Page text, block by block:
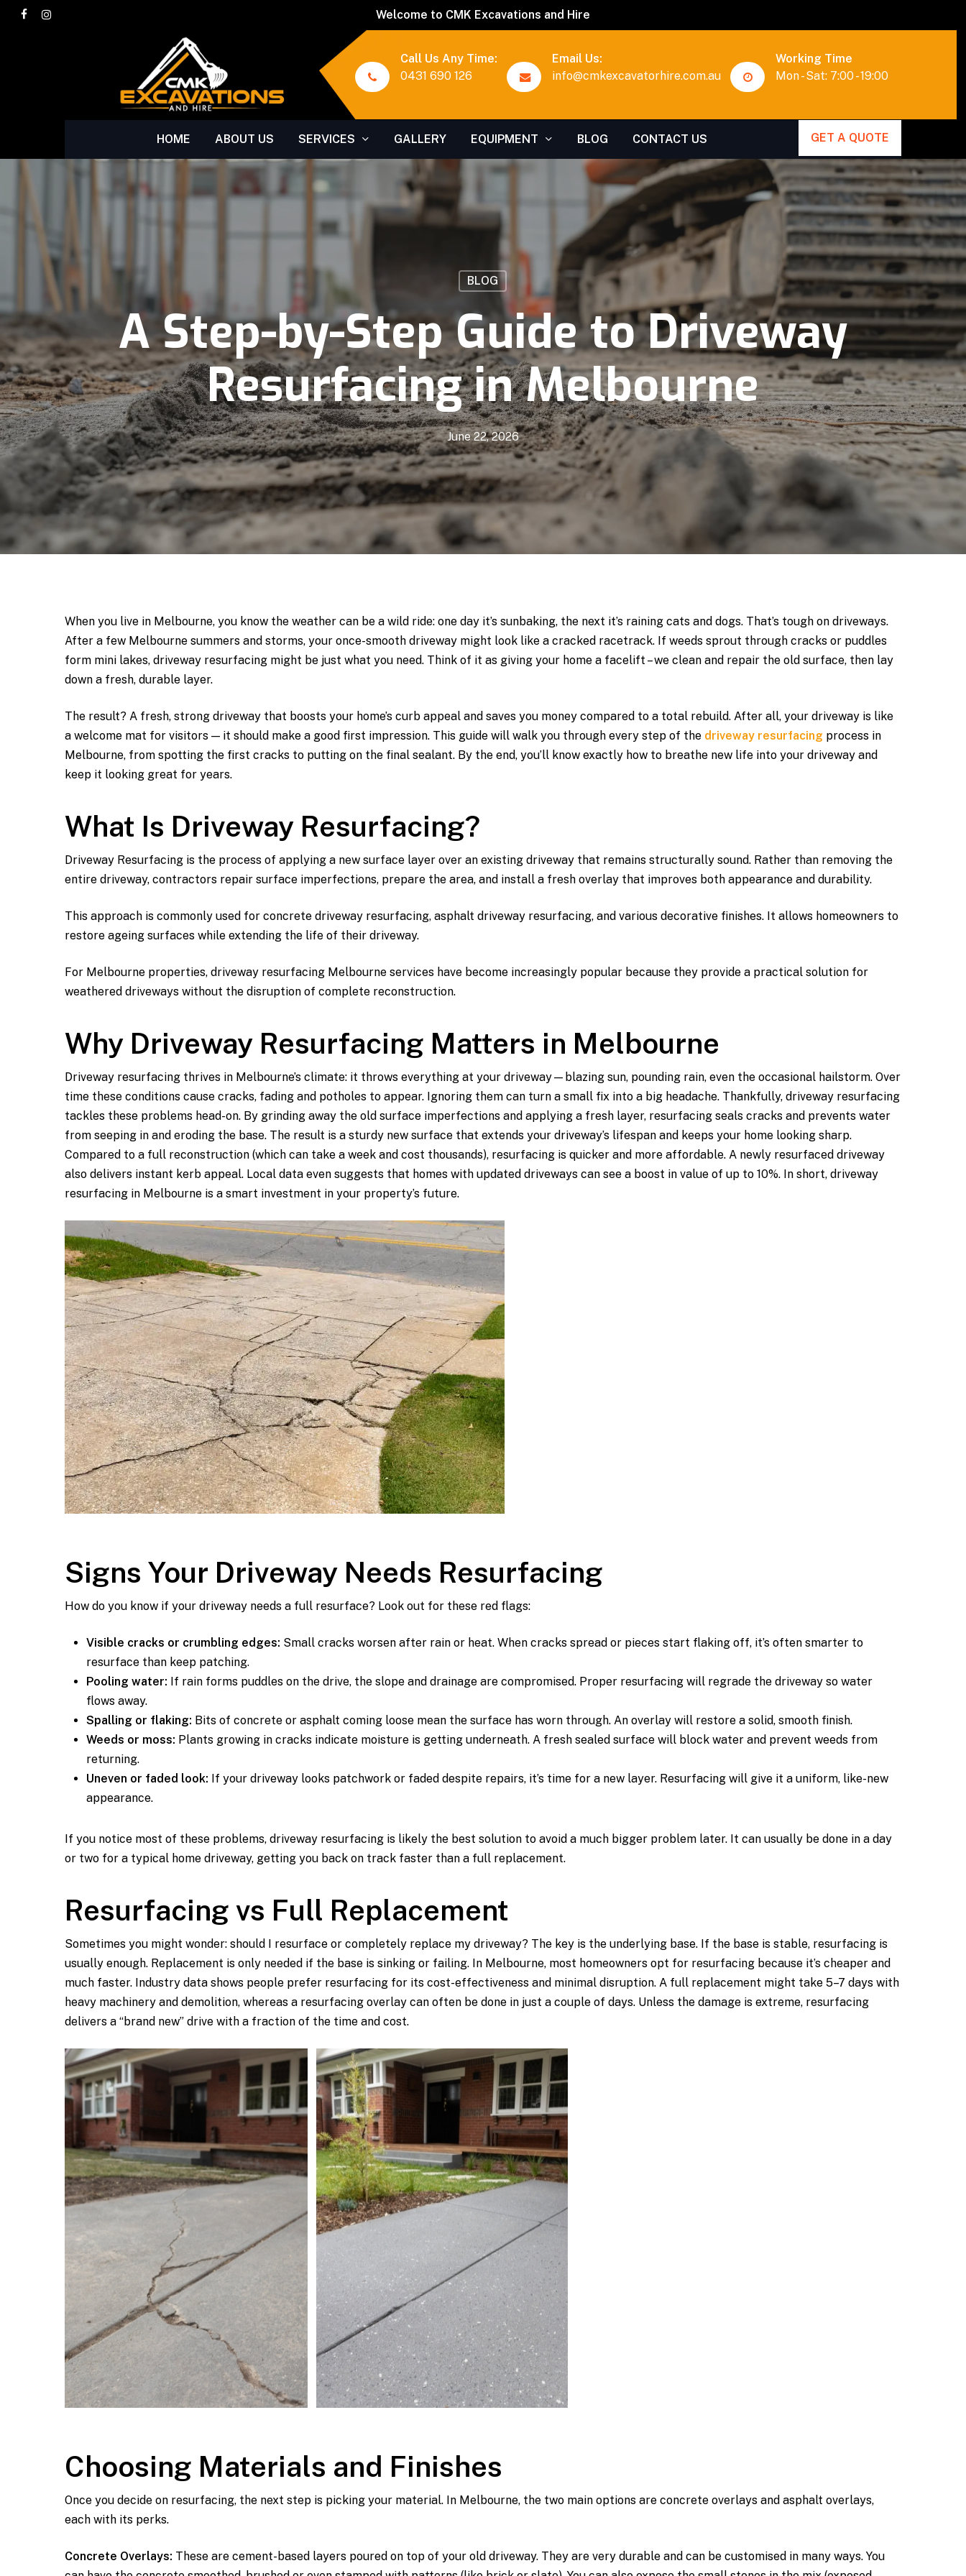
Skipfacebookinstagram Welcome to CMK Excavations and Hire
Call Us Any Time:
0431 690 126
Email Us:
info@cmkexcavatorhire.com.au
Working Time
Mon - Sat: 7:00 - 19:00
HOME ABOUT US SERVICES GALLERY EQUIPMENT BLOG CONTACT US GET A QUOTE
BLOG
A Step-by-Step Guide to Driveway
Resurfacing in Melbourne
June 22, 2026
When you live in Melbourne, you know the weather can be a wild ride: one day it’s sunbaking, the next it’s raining cats and dogs. That’s tough on driveways.
After a few Melbourne summers and storms, your once-smooth driveway might look like a cracked racetrack. If weeds sprout through cracks or puddles
form mini lakes, driveway resurfacing might be just what you need. Think of it as giving your home a facelift – we clean and repair the old surface, then lay
down a fresh, durable layer.
The result? A fresh, strong driveway that boosts your home’s curb appeal and saves you money compared to a total rebuild. After all, your driveway is like
a welcome mat for visitors — it should make a good first impression. This guide will walk you through every step of the driveway resurfacing process in
Melbourne, from spotting the first cracks to putting on the final sealant. By the end, you’ll know exactly how to breathe new life into your driveway and
keep it looking great for years.
What Is Driveway Resurfacing?
Driveway Resurfacing is the process of applying a new surface layer over an existing driveway that remains structurally sound. Rather than removing the
entire driveway, contractors repair surface imperfections, prepare the area, and install a fresh overlay that improves both appearance and durability.
This approach is commonly used for concrete driveway resurfacing, asphalt driveway resurfacing, and various decorative finishes. It allows homeowners to
restore ageing surfaces while extending the life of their driveway.
For Melbourne properties, driveway resurfacing Melbourne services have become increasingly popular because they provide a practical solution for
weathered driveways without the disruption of complete reconstruction.
Why Driveway Resurfacing Matters in Melbourne
Driveway resurfacing thrives in Melbourne’s climate: it throws everything at your driveway—blazing sun, pounding rain, even the occasional hailstorm. Over
time these conditions cause cracks, fading and potholes to appear. Ignoring them can turn a small fix into a big headache. Thankfully, driveway resurfacing
tackles these problems head-on. By grinding away the old surface imperfections and applying a fresh layer, resurfacing seals cracks and prevents water
from seeping in and eroding the base. The result is a sturdy new surface that extends your driveway’s lifespan and keeps your home looking sharp.
Compared to a full reconstruction (which can take a week and cost thousands), resurfacing is quicker and more affordable. A newly resurfaced driveway
also delivers instant kerb appeal. Local data even suggests that homes with updated driveways can see a boost in value of up to 10%. In short, driveway
resurfacing in Melbourne is a smart investment in your property’s future.
Signs Your Driveway Needs Resurfacing
How do you know if your driveway needs a full resurface? Look out for these red flags:
Visible cracks or crumbling edges: Small cracks worsen after rain or heat. When cracks spread or pieces start flaking off, it’s often smarter to
resurface than keep patching.
Pooling water: If rain forms puddles on the drive, the slope and drainage are compromised. Proper resurfacing will regrade the driveway so water
flows away.
Spalling or flaking: Bits of concrete or asphalt coming loose mean the surface has worn through. An overlay will restore a solid, smooth finish.
Weeds or moss: Plants growing in cracks indicate moisture is getting underneath. A fresh sealed surface will block water and prevent weeds from
returning.
Uneven or faded look: If your driveway looks patchwork or faded despite repairs, it’s time for a new layer. Resurfacing will give it a uniform, like-new
appearance.
If you notice most of these problems, driveway resurfacing is likely the best solution to avoid a much bigger problem later. It can usually be done in a day
or two for a typical home driveway, getting you back on track faster than a full replacement.
Resurfacing vs Full Replacement
Sometimes you might wonder: should I resurface or completely replace my driveway? The key is the underlying base. If the base is stable, resurfacing is
usually enough. Replacement is only needed if the base is sinking or failing. In Melbourne, most homeowners opt for resurfacing because it’s cheaper and
much faster. Industry data shows people prefer resurfacing for its cost-effectiveness and minimal disruption. A full replacement might take 5–7 days with
heavy machinery and demolition, whereas a resurfacing overlay can often be done in just a couple of days. Unless the damage is extreme, resurfacing
delivers a “brand new” drive with a fraction of the time and cost.
Choosing Materials and Finishes
Once you decide on resurfacing, the next step is picking your material. In Melbourne, the two main options are concrete overlays and asphalt overlays,
each with its perks.
Concrete Overlays: These are cement-based layers poured on top of your old driveway. They are very durable and can be customised in many ways. You